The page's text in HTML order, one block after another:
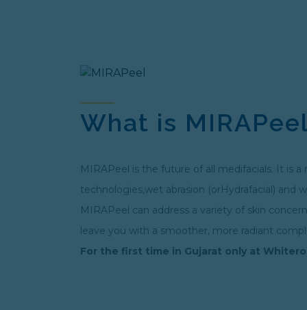
What is
MIRAPeel is the future of all medifacials. It is
technologies,wet abrasion (orHydrafacial) and
MIRAPeel can address a variety of skin
leave you with a smoother, more radiant
For the first time in Gujarat only at